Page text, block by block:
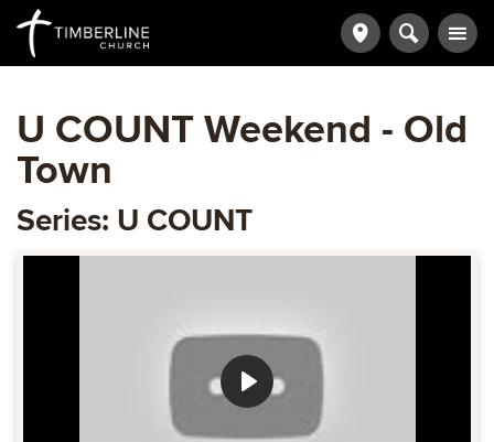
U COUNT Weekend - Old
Town
Series: U COUNT
Play